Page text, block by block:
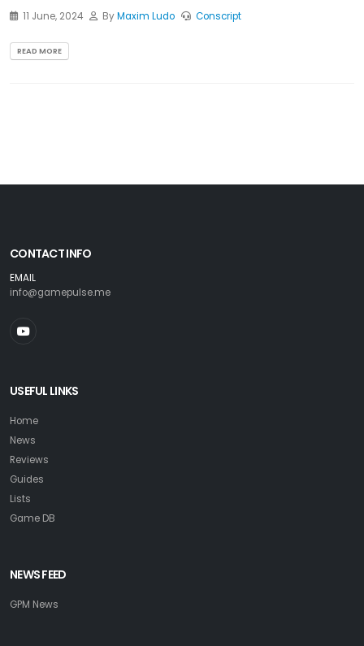
11 June, 2024 ByMaxim Ludo Conscript
READ MORE
CONTACT INFO
EMAIL
info@gamepulse.me
USEFUL LINKS
Home
News
Reviews
Guides
Lists
Game DB
NEWS FEED
GPM News